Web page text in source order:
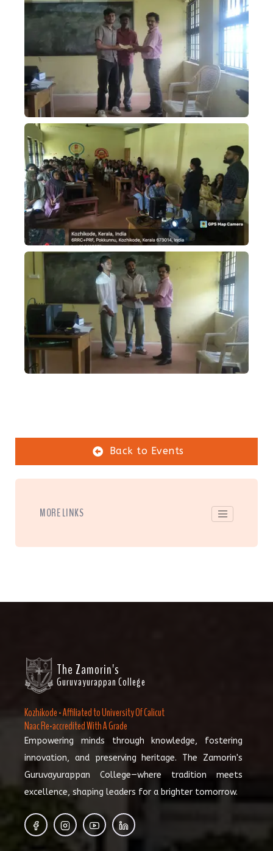
Back to Events
MORE LINKS
The Zamorin's
Guruvayurappan College
Kozhikode - Affiliated to University Of Calicut
Naac Re-accredited With A Grade
Empowering minds through knowledge, fostering
innovation, and preserving heritage. The Zamorin's
Guruvayurappan College—where tradition meets
excellence, shaping leaders for a brighter tomorrow.